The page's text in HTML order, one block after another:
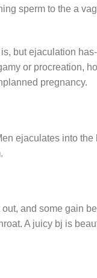
sperm to the a
but ejaculation
or procreation,
pregnancy.
ejaculates into the
and some gain
A juicy bj is